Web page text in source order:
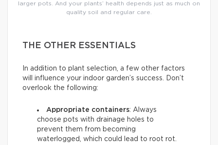
larger pots. And your plants’ health depends just as much on
quality soil and regular care.
THE OTHER ESSENTIALS
In addition to plant selection, a few other factors
will influence your indoor garden’s success. Don’t
overlook the following:
Appropriate containers: Always
choose pots with drainage holes to
prevent them from becoming
waterlogged, which could lead to root rot.